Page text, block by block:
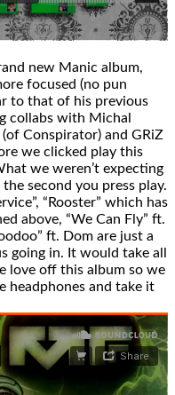
new Manic album,
focused (no pun
to that of his previous
collabs with Michal
Conspirator) and GRiZ
we clicked play this
we weren’t expecting
second you press play.
“Rooster” which has
above, “We Can Fly” ft.
ft. Dom are just a
going in. It would take all
love off this album so we
headphones and take it